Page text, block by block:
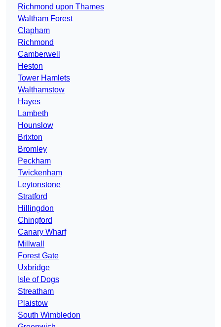
Richmond upon Thames
Waltham Forest
Clapham
Richmond
Camberwell
Heston
Tower Hamlets
Walthamstow
Hayes
Lambeth
Hounslow
Brixton
Bromley
Peckham
Twickenham
Leytonstone
Stratford
Hillingdon
Chingford
Canary Wharf
Millwall
Forest Gate
Uxbridge
Isle of Dogs
Streatham
Plaistow
South Wimbledon